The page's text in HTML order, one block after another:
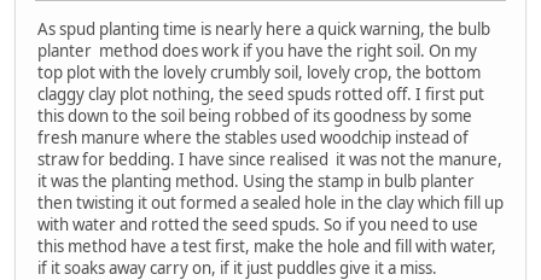
As spud planting time is nearly here a quick warning, the bulb
planter method does work if you have the right soil. On my
top plot with the lovely crumbly soil, lovely crop, the bottom
claggy clay plot nothing, the seed spuds rotted off. I first put
this down to the soil being robbed of its goodness by some
fresh manure where the stables used woodchip instead of
straw for bedding. I have since realised it was not the manure,
it was the planting method. Using the stamp in bulb planter
then twisting it out formed a sealed hole in the clay which fill up
with water and rotted the seed spuds. So if you need to use
this method have a test first, make the hole and fill with water,
if it soaks away carry on, if it just puddles give it a miss.